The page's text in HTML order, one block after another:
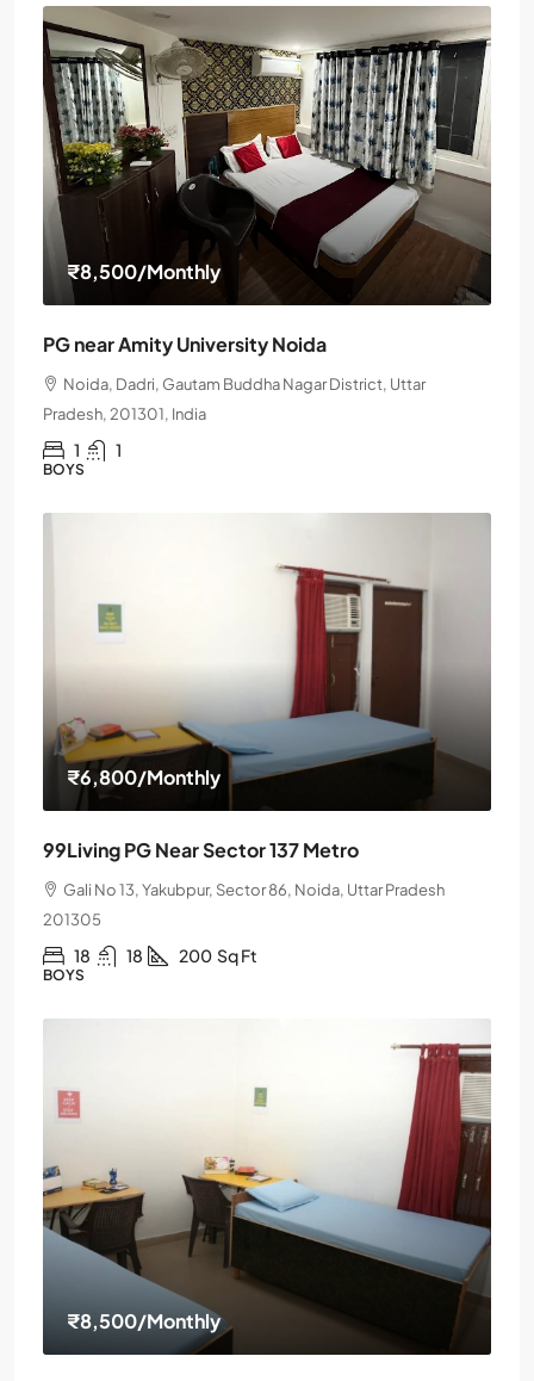
₹8,500/Monthly
PG near Amity University Noida
Noida, Dadri, Gautam Buddha Nagar District, Uttar
Pradesh, 201301, India
1 1
BOYS
₹6,800/Monthly
99Living PG Near Sector 137 Metro
Gali No 13, Yakubpur, Sector 86, Noida, Uttar Pradesh
201305
18 18 200 Sq Ft
BOYS
₹8,500/Monthly